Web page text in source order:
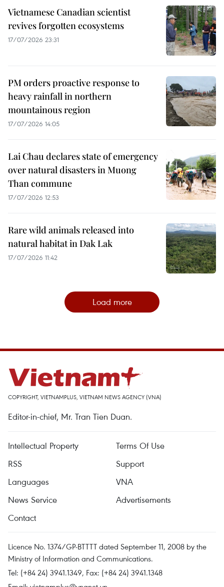
Vietnamese Canadian scientist
revives forgotten ecosystems
17/07/2026 23:31
PM orders proactive response to
heavy rainfall in northern
mountainous region
17/07/2026 14:05
Lai Chau declares state of emergency
over natural disasters in Muong
Than commune
17/07/2026 12:53
Rare wild animals released into
natural habitat in Dak Lak
17/07/2026 11:42
Load more
COPYRIGHT, VIETNAMPLUS, VIETNAM NEWS AGENCY (VNA)
Editor-in-chief, Mr. Tran Tien Duan.
Intellectual Property
Terms Of Use
RSS
Support
Languages
VNA
News Service
Advertisements
Contact
Licence No. 1374/GP-BTTTT dated September 11, 2008 by the
Ministry of Information and Communications.
Tel: (+84 24) 3941.1349, Fax: (+84 24) 3941.1348